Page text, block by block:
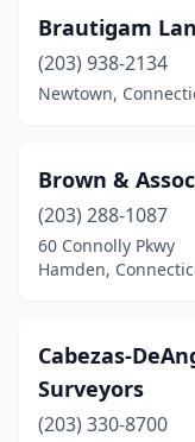
Brautigam
(203) 938-2134
Newtown,
Brown &
(203) 288-1087
60 Connolly Pkwy
Hamden,
Cabezas-
Surveyors
(203) 330-8700